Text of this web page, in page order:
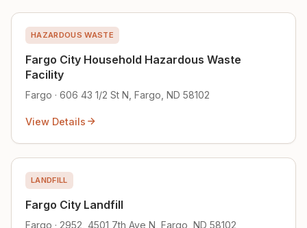
HAZARDOUS WASTE
Fargo City Household Hazardous Waste
Facility
Fargo · 606 43 1/2 St N, Fargo, ND 58102
View Details
LANDFILL
Fargo City Landfill
Fargo · 2952, 4501 7th Ave N, Fargo, ND 58102